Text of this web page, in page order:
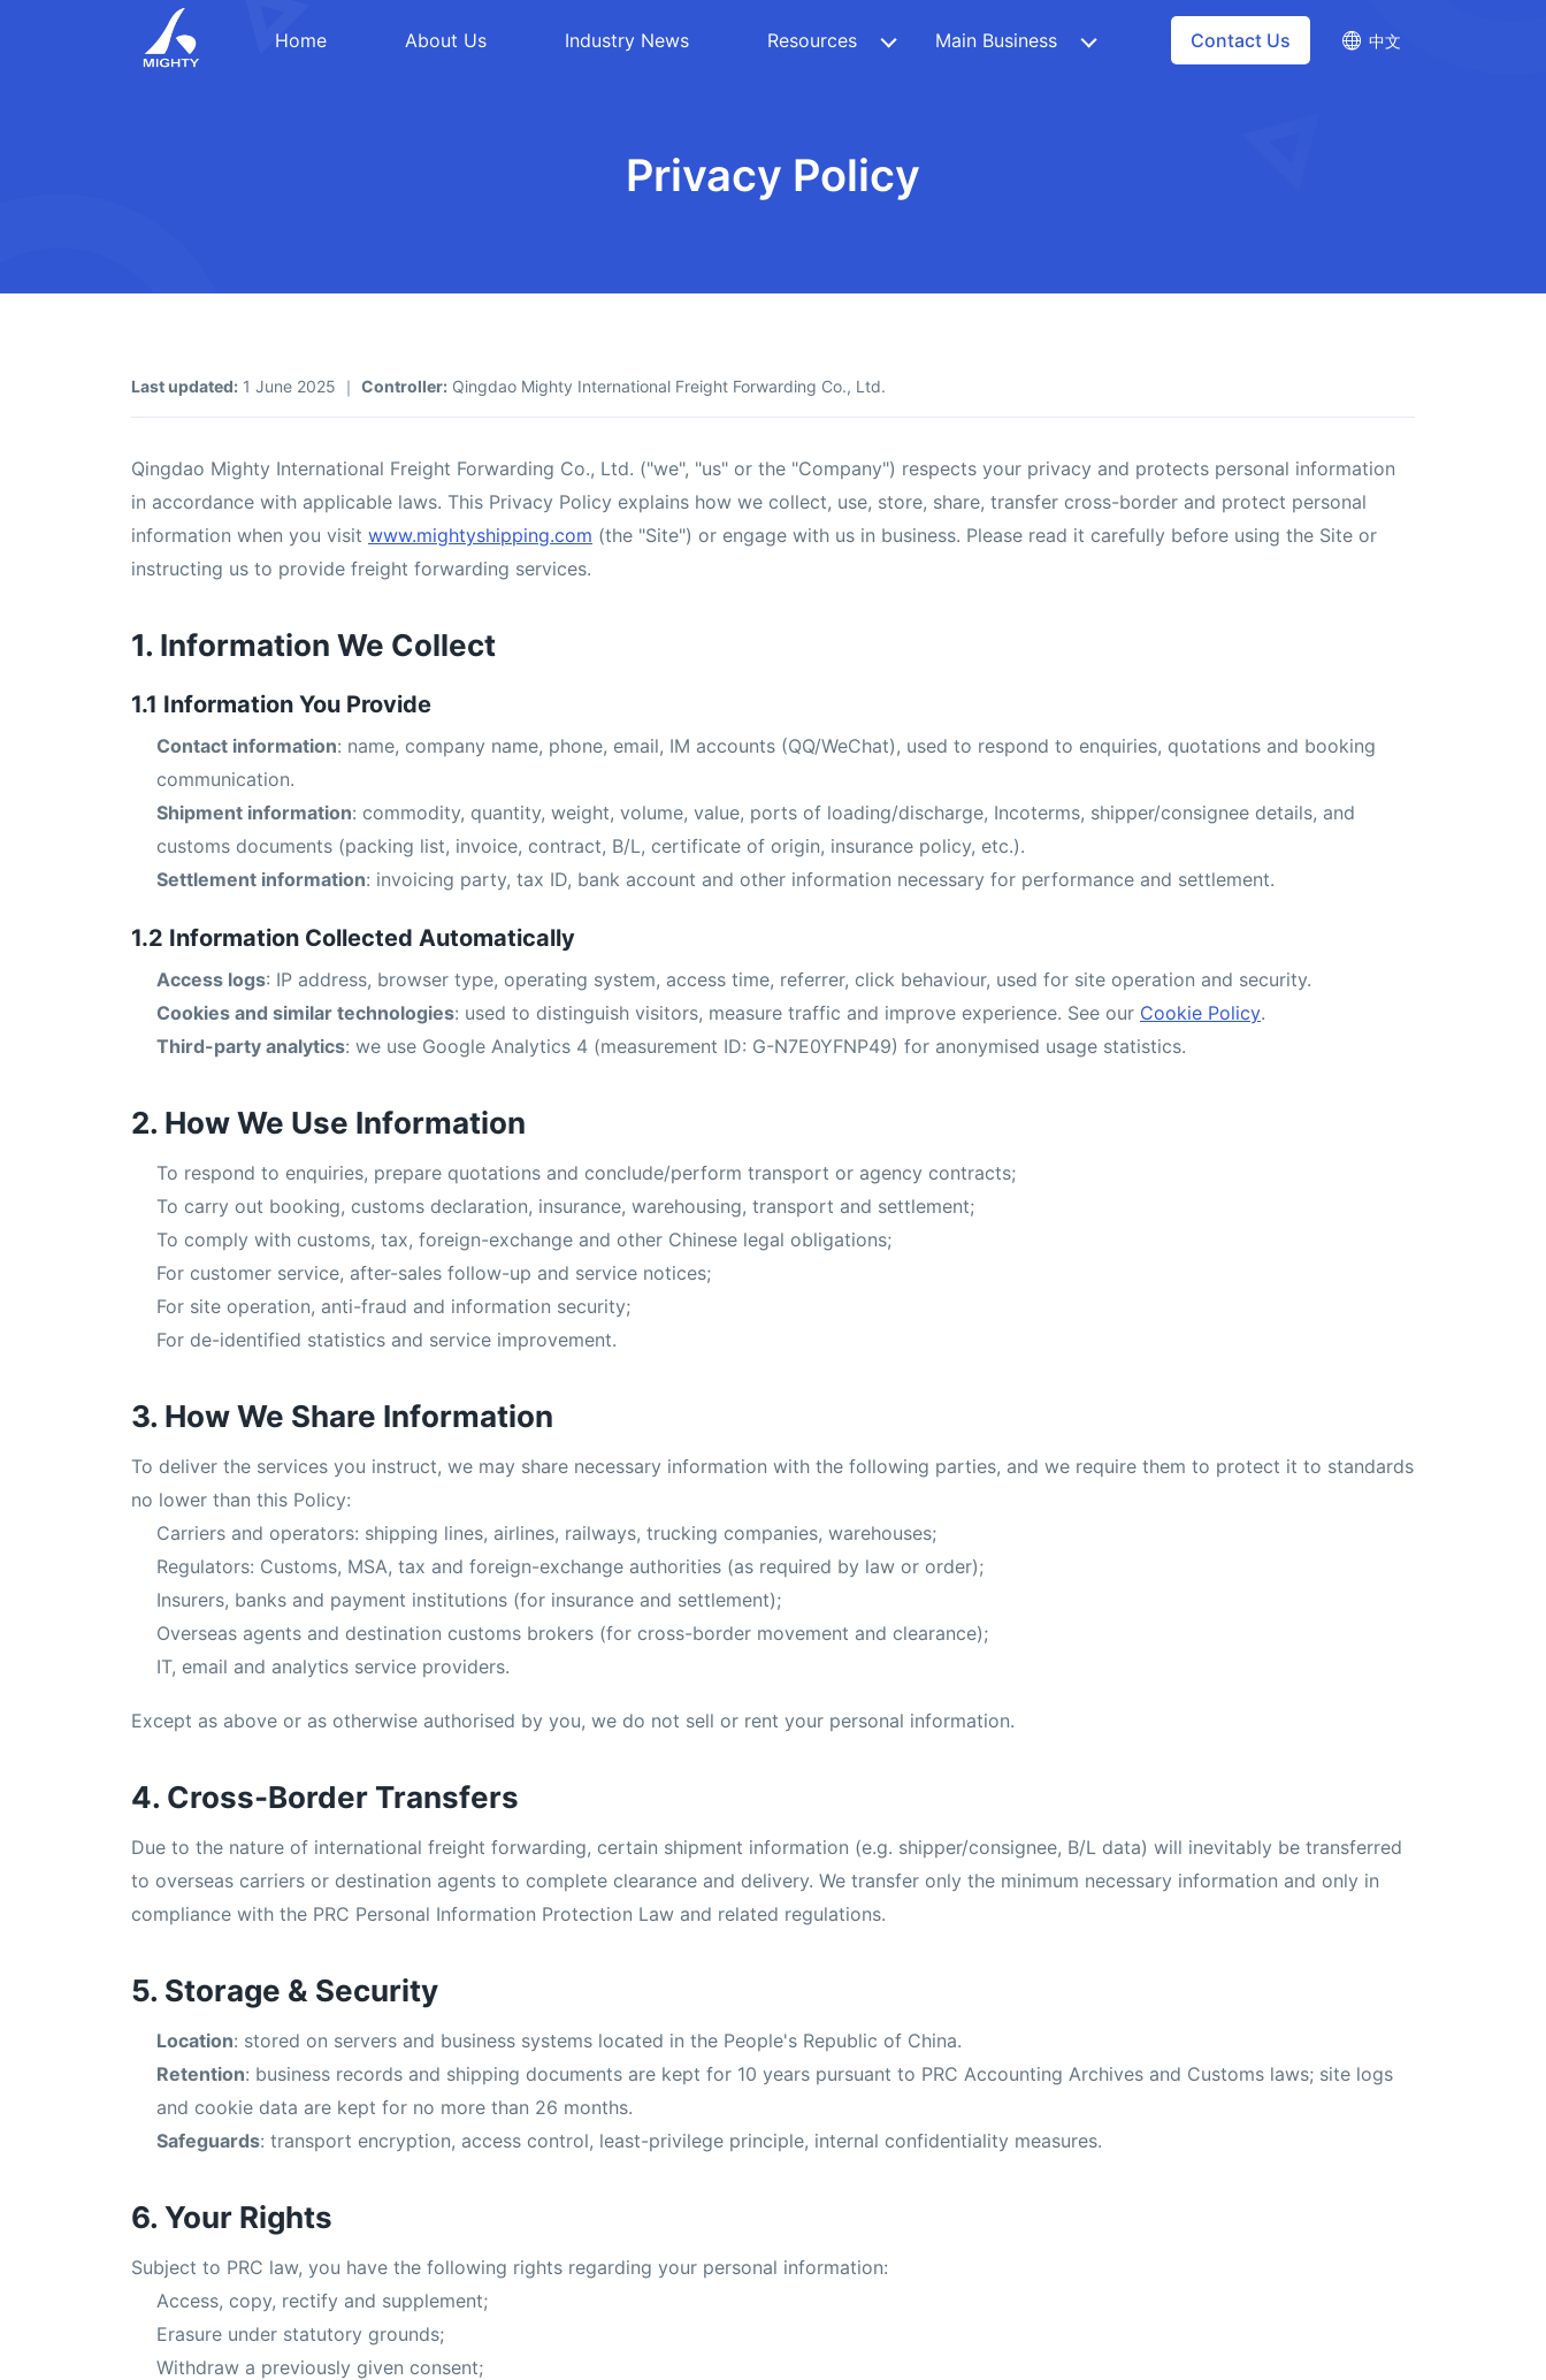
Home About Us Industry News Resources Main Business Contact Us 中文
Privacy Policy
Last updated: 1 June 2025 ｜ Controller: Qingdao Mighty International Freight Forwarding Co., Ltd.
Qingdao Mighty International Freight Forwarding Co., Ltd. ("we", "us" or the "Company") respects your privacy and protects personal information
in accordance with applicable laws. This Privacy Policy explains how we collect, use, store, share, transfer cross-border and protect personal
information when you visit www.mightyshipping.com (the "Site") or engage with us in business. Please read it carefully before using the Site or
instructing us to provide freight forwarding services.
1. Information We Collect
1.1 Information You Provide
Contact information: name, company name, phone, email, IM accounts (QQ/WeChat), used to respond to enquiries, quotations and booking
communication.
Shipment information: commodity, quantity, weight, volume, value, ports of loading/discharge, Incoterms, shipper/consignee details, and
customs documents (packing list, invoice, contract, B/L, certificate of origin, insurance policy, etc.).
Settlement information: invoicing party, tax ID, bank account and other information necessary for performance and settlement.
1.2 Information Collected Automatically
Access logs: IP address, browser type, operating system, access time, referrer, click behaviour, used for site operation and security.
Cookies and similar technologies: used to distinguish visitors, measure traffic and improve experience. See our Cookie Policy.
Third-party analytics: we use Google Analytics 4 (measurement ID: G-N7E0YFNP49) for anonymised usage statistics.
2. How We Use Information
To respond to enquiries, prepare quotations and conclude/perform transport or agency contracts;
To carry out booking, customs declaration, insurance, warehousing, transport and settlement;
To comply with customs, tax, foreign-exchange and other Chinese legal obligations;
For customer service, after-sales follow-up and service notices;
For site operation, anti-fraud and information security;
For de-identified statistics and service improvement.
3. How We Share Information
To deliver the services you instruct, we may share necessary information with the following parties, and we require them to protect it to standards
no lower than this Policy:
Carriers and operators: shipping lines, airlines, railways, trucking companies, warehouses;
Regulators: Customs, MSA, tax and foreign-exchange authorities (as required by law or order);
Insurers, banks and payment institutions (for insurance and settlement);
Overseas agents and destination customs brokers (for cross-border movement and clearance);
IT, email and analytics service providers.
Except as above or as otherwise authorised by you, we do not sell or rent your personal information.
4. Cross-Border Transfers
Due to the nature of international freight forwarding, certain shipment information (e.g. shipper/consignee, B/L data) will inevitably be transferred
to overseas carriers or destination agents to complete clearance and delivery. We transfer only the minimum necessary information and only in
compliance with the PRC Personal Information Protection Law and related regulations.
5. Storage & Security
Location: stored on servers and business systems located in the People's Republic of China.
Retention: business records and shipping documents are kept for 10 years pursuant to PRC Accounting Archives and Customs laws; site logs
and cookie data are kept for no more than 26 months.
Safeguards: transport encryption, access control, least-privilege principle, internal confidentiality measures.
6. Your Rights
Subject to PRC law, you have the following rights regarding your personal information:
Access, copy, rectify and supplement;
Erasure under statutory grounds;
Withdraw a previously given consent;